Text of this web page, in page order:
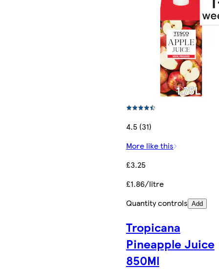
4.5 (31)
More like this
£3.25
£1.86/litre
Quantity controls Add
Tropicana
Pineapple Juice
850Ml